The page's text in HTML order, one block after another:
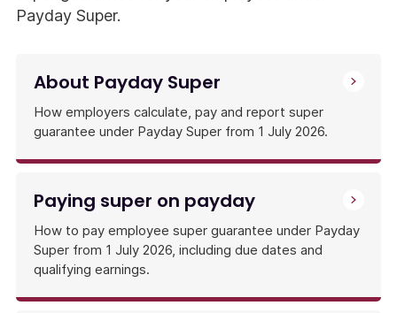
Payday Super.
About Payday Super
How employers calculate, pay and report super
guarantee under Payday Super from 1 July 2026.
Paying super on payday
How to pay employee super guarantee under Payday
Super from 1 July 2026, including due dates and
qualifying earnings.